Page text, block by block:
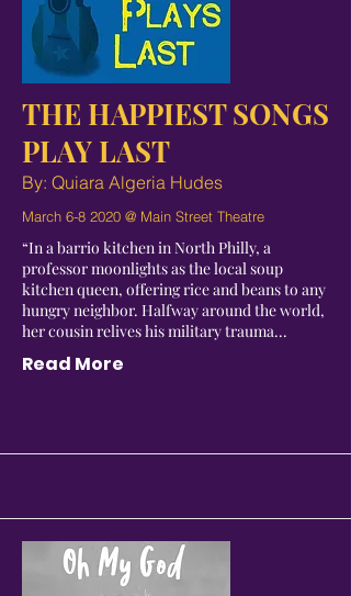
THE HAPPIEST SONGS
PLAY LAST
By: Quiara Algeria Hudes
March 6-8 2020 @ Main Street Theatre
“In a barrio kitchen in North Philly, a
professor moonlights as the local soup
kitchen queen, offering rice and beans to any
hungry neighbor. Halfway around the world,
her cousin relives his military trauma...
Read More